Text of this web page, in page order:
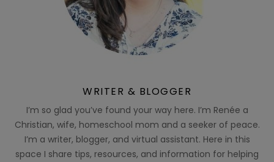
WRITER & BLOGGER
I’m so glad you’ve found your way here. I’m Renée a
Christian, wife, homeschool mom and a seeker of peace.
I’m a writer, blogger, and virtual assistant. Here in this
space I share tips, resources, and information for helping